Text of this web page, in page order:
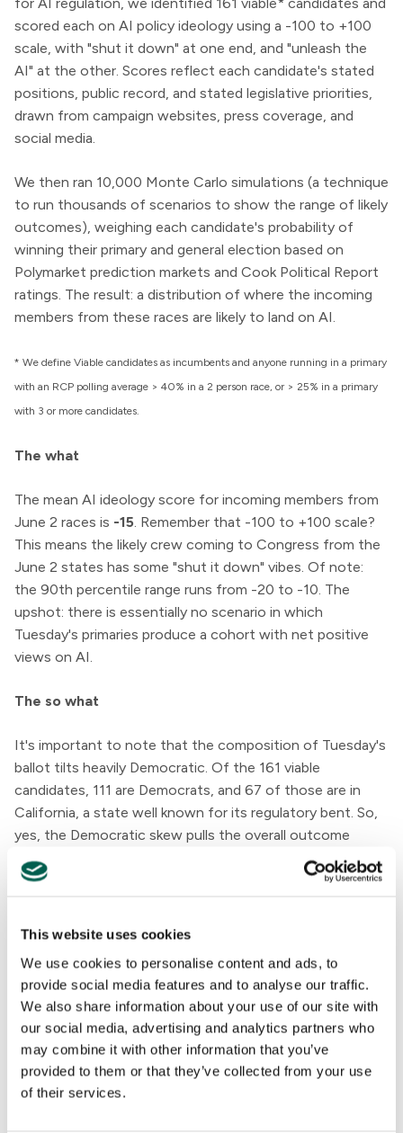
This website uses cookies
We use cookies to personalise content and ads, to
provide social media features and to analyse our traffic.
We also share information about your use of our site with
our social media, advertising and analytics partners who
may combine it with other information that you’ve
provided to them or that they’ve collected from your use
of their services.
scored each on AI policy ideology using a -100 to +100
scale, with "shut it down" at one end, and "unleash the
AI" at the other. Scores reflect each candidate's stated
positions, public record, and stated legislative priorities,
drawn from campaign websites, press coverage, and
social media.
We then ran 10,000 Monte Carlo simulations (a technique
to run thousands of scenarios to show the range of likely
outcomes), weighing each candidate's probability of
winning their primary and general election based on
Polymarket prediction markets and Cook Political Report
ratings. The result: a distribution of where the incoming
members from these races are likely to land on AI.
* We define Viable candidates as incumbents and anyone running in a primary
with an RCP polling average > 40% in a 2 person race, or > 25% in a primary
with 3 or more candidates.
The what
The mean AI ideology score for incoming members from
June 2 races is -15 . Remember that -100 to +100 scale?
This means the likely crew coming to Congress from the
June 2 states has some "shut it down" vibes. Of note:
the 90th percentile range runs from -20 to -10. The
upshot: there is essentially no scenario in which
Tuesday's primaries produce a cohort with net positive
views on AI.
The so what
It's important to note that the composition of Tuesday's
ballot tilts heavily Democratic. Of the 161 viable
candidates, 111 are Democrats, and 67 of those are in
California, a state well known for its regulatory bent. So,
yes, the Democratic skew pulls the overall outcome
solidly negative. Does this matter, you ask? Possibly.
AI guardrails, while many Republicans have resisted
federal intervention. But the gap is significant.